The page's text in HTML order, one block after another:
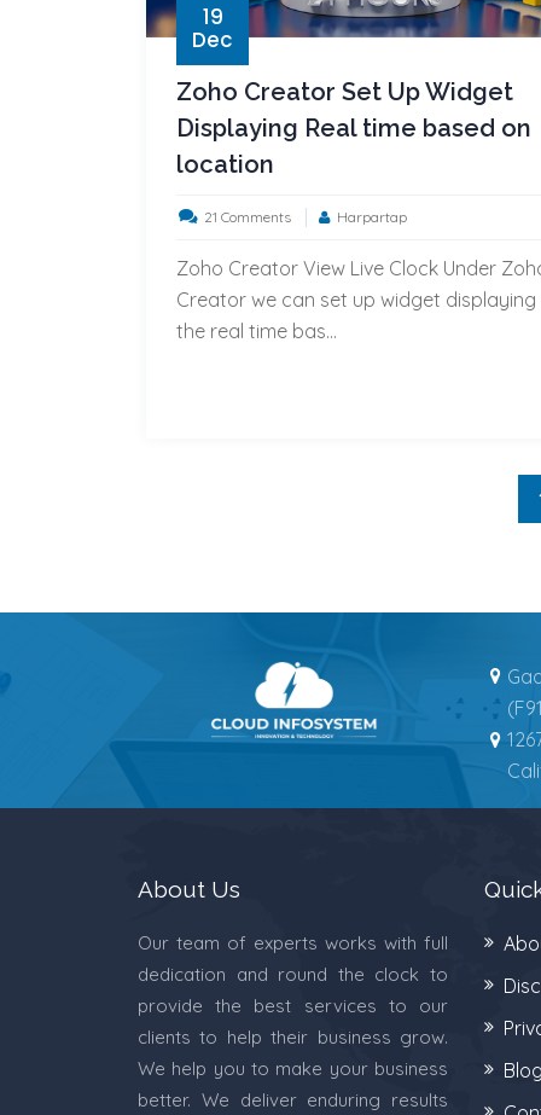
19
Dec
Zoho Creator Set Up Widget
Displaying Real time based on
location
21 Commentson
Creator
Set
Up
Harpartap
Zoho Creator View Live Clock Under
Creator we can set up widget displaying
the real time bas...
About Us
Our team of experts works with full
dedication and round the clock to
provide the best services to our
clients to help their business grow.
We help you to make your business
better. We deliver enduring results
Blog